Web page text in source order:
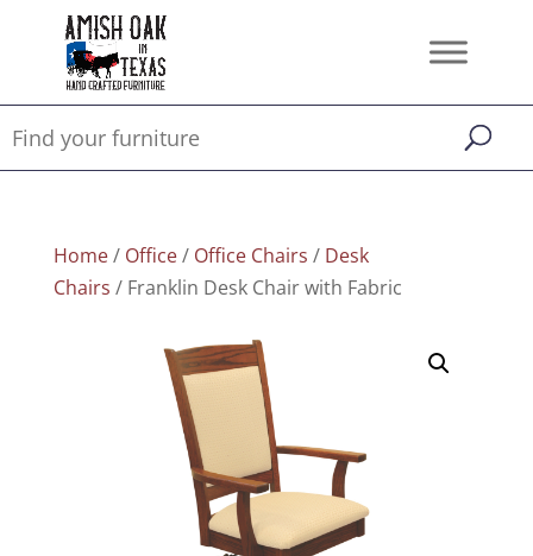
Home/ Office/ Office Chairs / Desk
Chairs / Franklin Desk Chair with Fabric